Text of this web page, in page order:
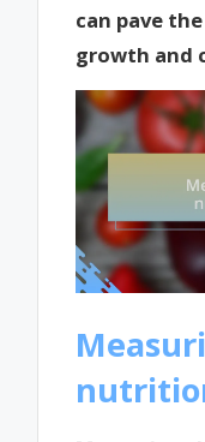
can pave
growth and